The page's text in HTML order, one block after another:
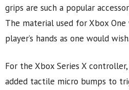
grips are such a popular
The material used for Xbox
player’s hands as one would wish.
For the Xbox Series X controller,
added tactile micro bumps to